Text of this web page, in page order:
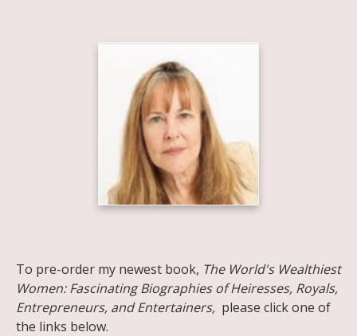
To pre-order my newest book, The World's Wealthiest
Women: Fascinating Biographies of Heiresses, Royals,
Entrepreneurs, and Entertainers, please click one of
the links below.